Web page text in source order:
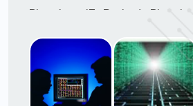
Planning, IT Budget
Outsourcing, and IT
Procurement through our
Project Managers, IT
Consultants, and IT